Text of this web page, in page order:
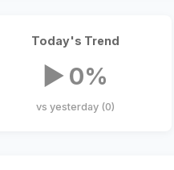
Today's Trend
▶ 0%
vs yesterday (0)